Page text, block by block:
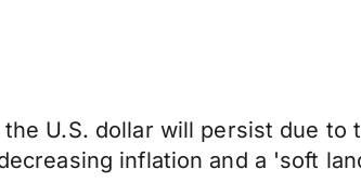
U.S. dollar will persist due to
inflation and a 'soft